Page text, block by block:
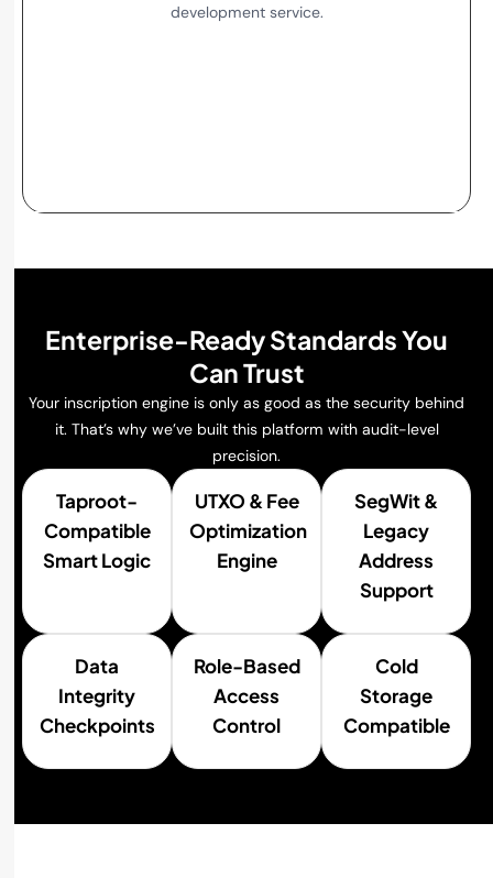
development service.
Enterprise-Ready Standards You
Can Trust
Your inscription engine is only as good as the security behind
it. That’s why we’ve built this platform with audit-level
precision.
Taproot-
Compatible
Smart Logic
UTXO & Fee
Optimization
Engine
SegWit &
Legacy
Address
Support
Data
Integrity
Checkpoints
Role-Based
Access
Control
Cold
Storage
Compatible